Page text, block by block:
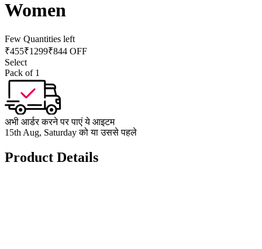
Women
Few Quantities left
₹455₹1299₹844 OFF
Select
Pack of 1
अभी आर्डर करने पर पाएं ये आइटम
15th Aug, Saturday को या उससे पहले
Product Details